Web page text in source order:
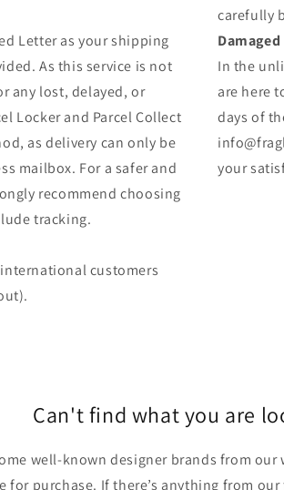
Letter as your shipping
As this service is not
any lost, delayed, or
Locker and Parcel Collect
as delivery can only be
mailbox. For a safer and
recommend choosing
tracking.
customers
carefully
In the
are here
days of
your
Can't find what you are
well-known designer brands from
for purchase. If there’s anything from